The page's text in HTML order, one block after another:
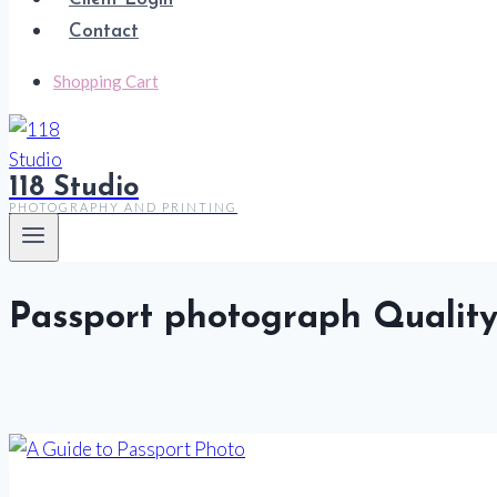
Contact
Shopping Cart
118 Studio
PHOTOGRAPHY AND PRINTING
Passport photograph Quality